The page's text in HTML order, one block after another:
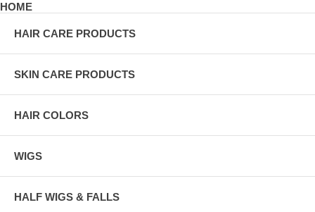
HOME
HAIR CARE PRODUCTS
SKIN CARE PRODUCTS
HAIR COLORS
WIGS
HALF WIGS & FALLS